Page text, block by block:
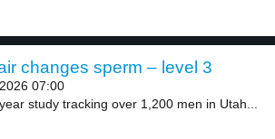
changes sperm – level 3
07:00
study tracking over 1,200 men in Utah...